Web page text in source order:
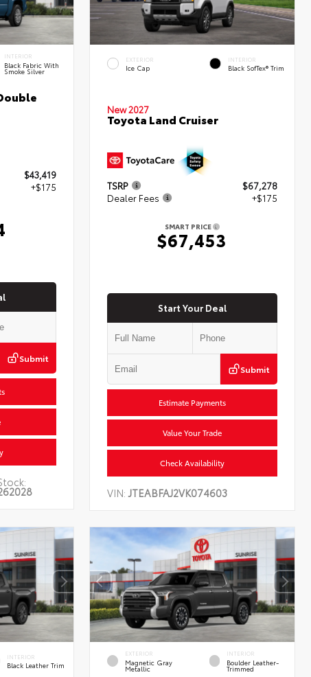
INTERIOR
Black Fabric With
Smoke Silver
$43,419
+$175
Submit
EXTERIOR
Ice Cap
INTERIOR
Black SofTex® Trim
New 2027
Toyota Land Cruiser
TSRP
$67,278
Dealer Fees
+$175
SMART PRICE
$67,453
Start Your Deal
Submit
Estimate Payments
Value Your Trade
Check Availability
VIN:JTEABFAJ2VK074603
INTERIOR
Black Leather Trim
EXTERIOR
Magnetic Gray
Metallic
INTERIOR
Boulder Leather-
Trimmed